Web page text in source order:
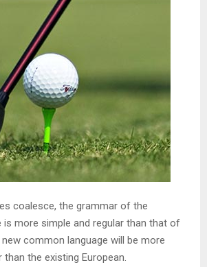
coalesce, the grammar of the
is more simple and regular than that of
new common language will be more
than the existing European.